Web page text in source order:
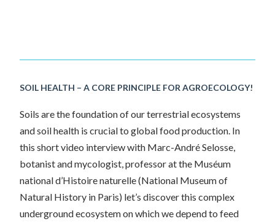
SOIL HEALTH – A CORE PRINCIPLE FOR AGROECOLOGY!
Soils are the foundation of our terrestrial ecosystems
and soil health is crucial to global food production. In
this short video interview with Marc-André Selosse,
botanist and mycologist, professor at the Muséum
national d’Histoire naturelle(National Museum of
Natural History in Paris) let’s discover this complex
underground ecosystem on which we depend to feed